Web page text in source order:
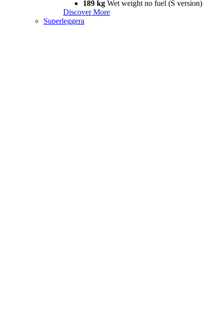
189 kg Wet weight no fuel (S version)
Discover More
Superleggera